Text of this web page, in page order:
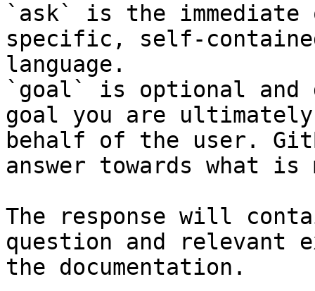
`ask` is the
specific, self-
language.
`goal` is optional and
goal you are
behalf of the user.
answer towards what
The response will
question and relevant
the documentation.